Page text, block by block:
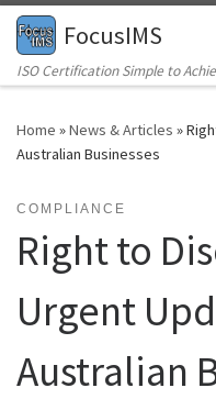
Skip to content
FocusIMS
ISO Certification Simple to
Home »News & Articles »
Australian Businesses
COMPLIANCE
Right to
Urgent
Australian